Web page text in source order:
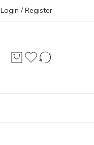
Login / Register